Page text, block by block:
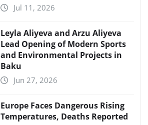
Jul 11, 2026
Leyla Aliyeva and Arzu Aliyeva
Lead Opening of Modern Sports
and Environmental Projects in
Baku
Jun 27, 2026
Europe Faces Dangerous Rising
Temperatures, Deaths Reported